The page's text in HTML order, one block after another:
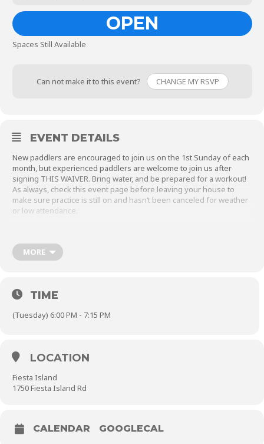
OPEN
Spaces Still Available
Can not make it to this event? CHANGE MY RSVP
EVENT DETAILS
New paddlers are encouraged to join us on the 1st Sunday of each
month, but experienced paddlers are welcome to join us after
signing THIS WAIVER. Bring water, and be prepared for a workout!
As always, check this event page before leaving your house to
make sure practice is still on and hasn’t been canceled for weather
or low attendance.
gate during our weeknight team practices Monday through
Thursday. In the summer months, we need to park outside.
MORE
TIME
(Tuesday) 6:00 PM - 7:15 PM
LOCATION
Fiesta Island
1750 Fiesta Island Rd
CALENDAR GOOGLECAL